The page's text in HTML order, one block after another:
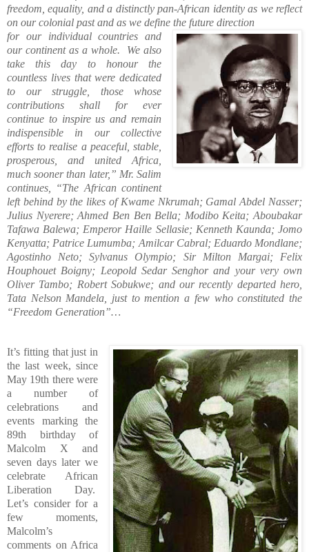
freedom, equality, and a distinctly pan-African identity as we reflect
on our colonial past and as we define the future direction
for our individual countries and
our continent as a whole.
We also
take this day to honour the
countless lives that were dedicated
to our struggle, those whose
contributions shall for ever
continue to inspire us and remain
indispensible in our collective
efforts to realise a peaceful, stable,
prosperous, and united Africa,
much sooner than later,” Mr. Salim
continues, “The African continent
left behind by the likes of Kwame Nkrumah; Gamal Abdel Nasser;
Julius Nyerere; Ahmed Ben Ben Bella; Modibo Keita; Aboubakar
Tafawa Balewa; Emperor Haille Sellasie; Kenneth Kaunda; Jomo
Kenyatta; Patrice Lumumba; Amilcar Cabral; Eduardo Mondlane;
Agostinho Neto; Sylvanus Olympio; Sir Milton Margai; Felix
Houphouet Boigny; Leopold Sedar Senghor and your very own
Oliver Tambo; Robert Sobukwe; and our recently departed hero,
Tata Nelson Mandela, just to mention a few who constituted the
“Freedom Generation”…
It’s fitting that just in
the last week, since
May 19th there were
a number of
celebrations and
events marking the
89th birthday of
Malcolm X and
seven days later we
celebrate African
Liberation Day.
Let’s consider for a
few moments,
Malcolm’s
comments on Africa